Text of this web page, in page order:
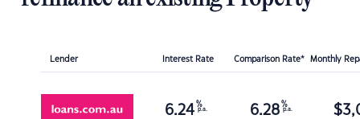
Lender Interest Rate Comparison Rate* Monthly
6.24 %
p.a. 6.28 %
p.a. $